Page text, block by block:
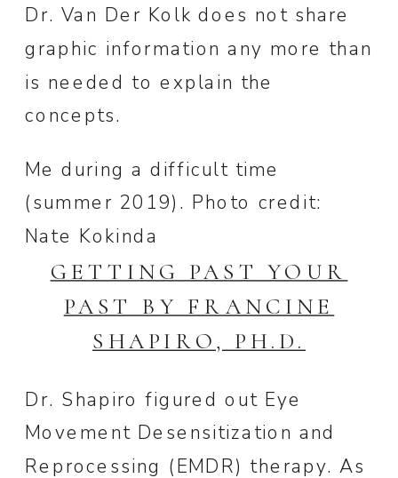
Dr. Van Der Kolk does not share
graphic information any more than
is needed to explain the
concepts.
Me during a difficult time
(summer 2019). Photo credit:
Nate Kokinda
GETTING PAST YOUR
PAST BY FRANCINE
SHAPIRO, PH.D.
Dr. Shapiro figured out Eye
Movement Desensitization and
Reprocessing (EMDR) therapy. As